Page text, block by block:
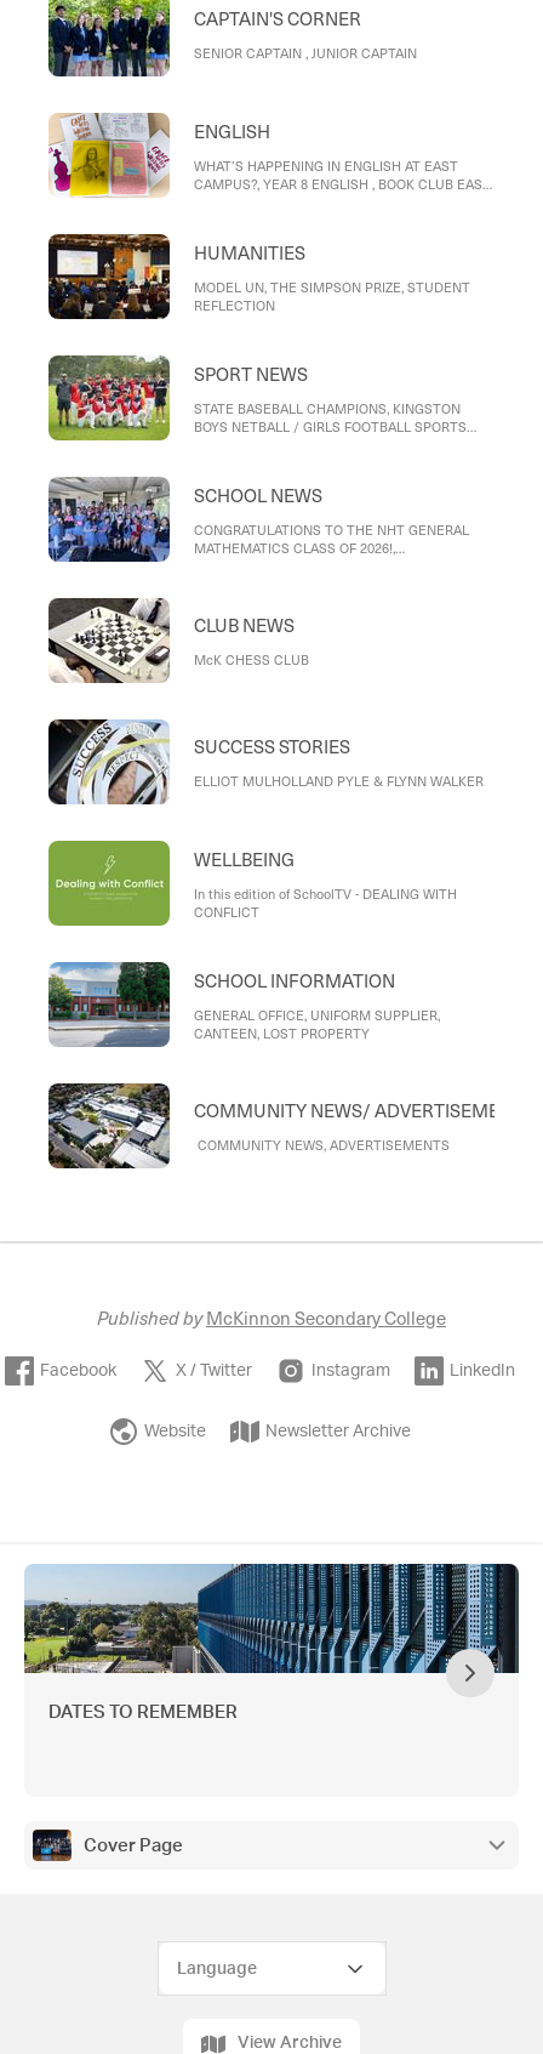
CAPTAIN'S CORNER
SENIOR CAPTAIN , JUNIOR CAPTAIN
ENGLISH
WHAT’S HAPPENING IN ENGLISH AT EAST
CAMPUS?, YEAR 8 ENGLISH , BOOK CLUB EAST
Destinations, Love, and its destinations
HUMANITIES
MODEL UN, THE SIMPSON PRIZE, STUDENT
REFLECTION
SPORT NEWS
STATE BASEBALL CHAMPIONS, KINGSTON
BOYS NETBALL / GIRLS FOOTBALL SPORTS
SCHOOL NEWS
CONGRATULATIONS TO THE NHT GENERAL
MATHEMATICS CLASS OF 2026!,
CLUB NEWS
McK CHESS CLUB
SUCCESS STORIES
ELLIOT MULHOLLAND PYLE & FLYNN WALKER
WELLBEING
In this edition of SchoolTV - DEALING WITH
CONFLICT
SCHOOL INFORMATION
GENERAL OFFICE, UNIFORM SUPPLIER,
CANTEEN, LOST PROPERTY
COMMUNITY NEWS/ ADVERTISEMENTS
COMMUNITY NEWS, ADVERTISEMENTS
Published byMcKinnon Secondary College
Facebook X / Twitter Instagram LinkedIn
Website Newsletter Archive
DATES TO REMEMBER
Cover Page
View Archive